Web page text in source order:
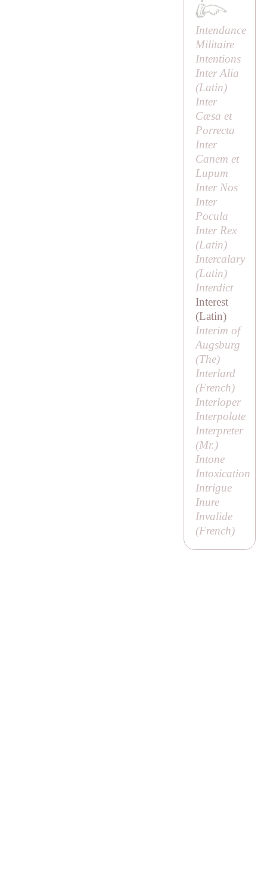
Intendance
Militaire
Intentions
Inter Alia
(Latin)
Inter
Cæsa et
Porrecta
Inter
Canem et
Lupum
Inter Nos
Inter
Pocula
Inter Rex
(Latin)
Intercalary
(Latin)
Interdict
Interest
(Latin)
Interim of
Augsburg
(The)
Interlard
(French)
Interloper
Interpolate
Interpreter
(Mr.)
Intone
Intoxication
Intrigue
Inure
Invalide
(French)